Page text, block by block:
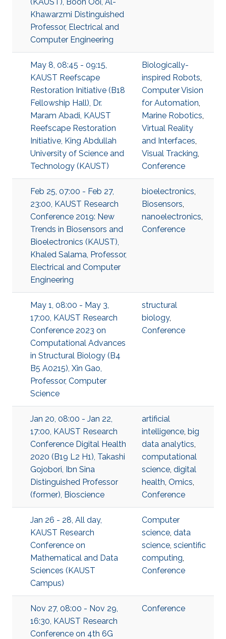
Khawarzmi Distinguished
Professor, Electrical and
Computer Engineering
May 8, 08:45 - 09:15,
KAUST Reefscape
Restoration Initiative (B18
Fellowship Hall), Dr.
Maram Abadi, KAUST
Reefscape Restoration
Initiative, King Abdullah
University of Science and
Technology (KAUST)
Biologically-
inspired Robots,
Computer Vision
for Automation,
Marine Robotics,
Virtual Reality
and Interfaces,
Visual Tracking,
Conference
Feb 25, 07:00 - Feb 27,
23:00, KAUST Research
Conference 2019: New
Trends in Biosensors and
Bioelectronics (KAUST),
Khaled Salama, Professor,
Electrical and Computer
Engineering
bioelectronics,
Biosensors,
nanoelectronics,
Conference
May 1, 08:00 - May 3,
17:00, KAUST Research
Conference 2023 on
Computational Advances
in Structural Biology (B4
B5 A0215), Xin Gao,
Professor, Computer
Science
structural
biology,
Conference
Jan 20, 08:00 - Jan 22,
17:00, KAUST Research
Conference Digital Health
2020 (B19 L2 H1), Takashi
Gojobori, Ibn Sina
Distinguished Professor
(former), Bioscience
artificial
intelligence, big
data analytics,
computational
science, digital
health, Omics,
Conference
Jan 26 - 28, All day,
KAUST Research
Conference on
Mathematical and Data
Sciences (KAUST
Campus)
Computer
science, data
science, scientific
computing,
Conference
Nov 27, 08:00 - Nov 29,
16:30, KAUST Research
Conference on 4th 6G
Conference